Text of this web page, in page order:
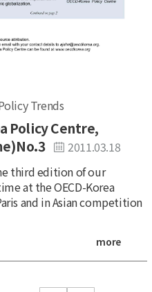
Trends
Policy Centre,
2011.03.18
third edition of our
at the OECD-Korea
and in Asian competition
more